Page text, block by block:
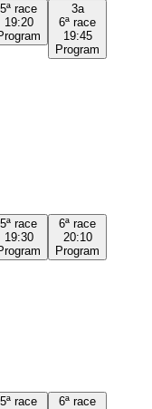
5ª race
19:20
3a
6ª race
19:45
Program
5ª race
19:30
6ª race
20:10
Program
5ª race
6ª race